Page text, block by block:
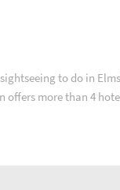
to do in
more than 4